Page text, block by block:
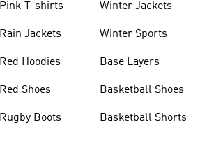
Pink T-shirts
Rain Jackets
Red Hoodies
Red Shoes
Rugby Boots
Winter Jackets
Winter Sports
Base Layers
Basketball Shoes
Basketball Shorts